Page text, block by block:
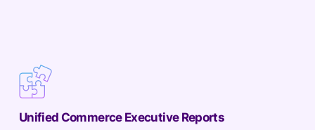
Unified Commerce Executive Reports